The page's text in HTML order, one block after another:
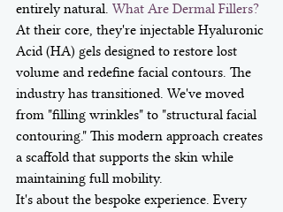
entirely natural. What Are Dermal Fillers?
At their core, they're injectable Hyaluronic
Acid (HA) gels designed to restore lost
volume and redefine facial contours. The
industry has transitioned. We've moved
from "filling wrinkles" to "structural facial
contouring." This modern approach creates
a scaffold that supports the skin while
maintaining full mobility.
It's about the bespoke experience. Every